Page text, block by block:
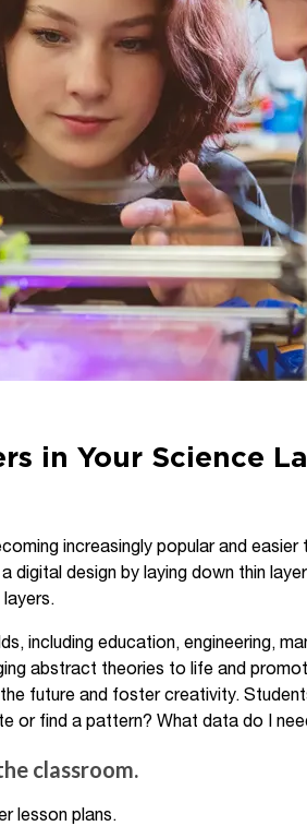
in Your Science
increasingly popular and easier
design by laying down thin
layers.
including education, engineering,
abstract theories to life and
future and foster creativity.
or find a pattern? What data do I
classroom.
lesson plans.